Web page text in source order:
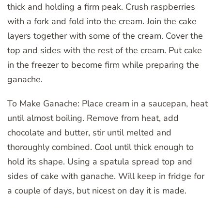
thick and holding a firm peak. Crush raspberries
with a fork and fold into the cream. Join the cake
layers together with some of the cream. Cover the
top and sides with the rest of the cream. Put cake
in the freezer to become firm while preparing the
ganache.
To Make Ganache: Place cream in a saucepan, heat
until almost boiling. Remove from heat, add
chocolate and butter, stir until melted and
thoroughly combined. Cool until thick enough to
hold its shape. Using a spatula spread top and
sides of cake with ganache. Will keep in fridge for
a couple of days, but nicest on day it is made.